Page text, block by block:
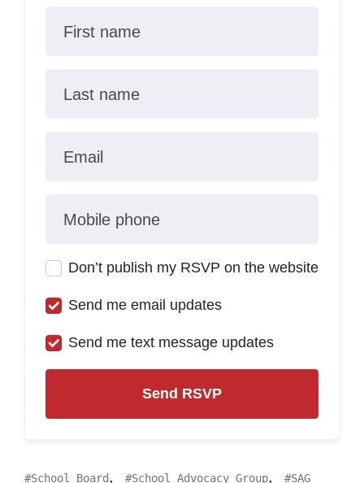
First name
Last name
Email
Mobile phone
Don’t publish my RSVP on the website
Send me email updates
Send me text message updates
School Board, School Advocacy Group, SAG